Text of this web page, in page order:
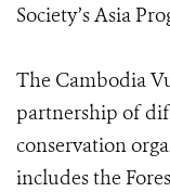
Society’s Asia
The Cambodia
partnership of
conservation
includes the